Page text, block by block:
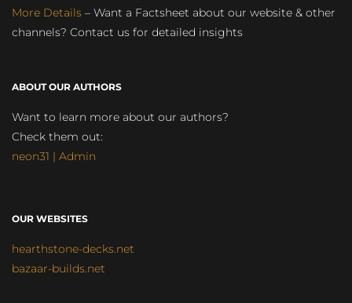
More Details – Want a Factsheet about our website & other
channels? Contact us for detailed insights
ABOUT OUR AUTHORS
Want to learn more about our authors?
Check them out:
neon31 | Admin
OUR WEBSITES
hearthstone-decks.net
bazaar-builds.net